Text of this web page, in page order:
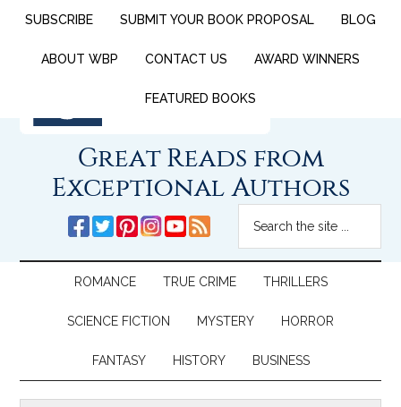
SUBSCRIBE SUBMIT YOUR BOOK PROPOSAL BLOG
ABOUT WBP CONTACT US AWARD WINNERS
FEATURED BOOKS
Great Reads from
Exceptional Authors
ROMANCE TRUE CRIME THRILLERS
SCIENCE FICTION MYSTERY HORROR
FANTASY HISTORY BUSINESS